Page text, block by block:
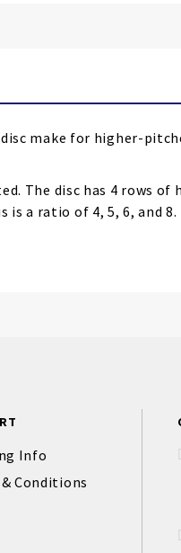
make for higher-
The disc has 4 rows of
a ratio of 4, 5, 6, and
Info
Conditions